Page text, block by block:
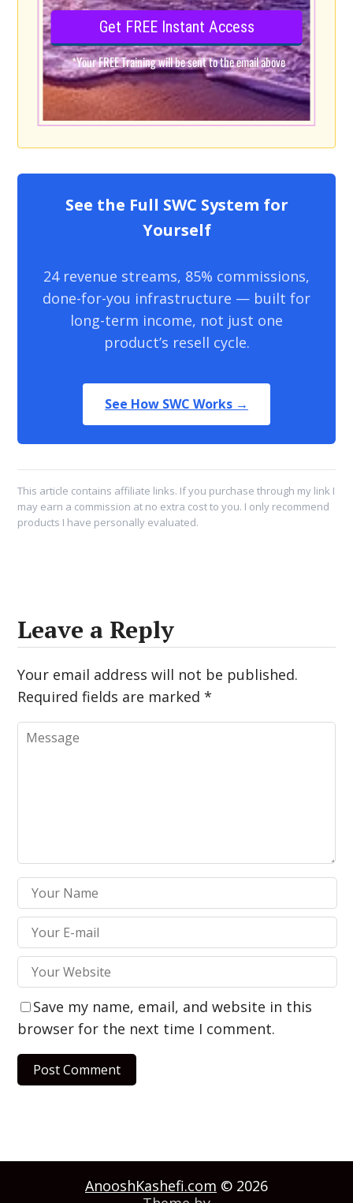
See the Full SWC System for
Yourself
24 revenue streams, 85% commissions,
done-for-you infrastructure — built for
long-term income, not just one
product’s resell cycle.
See How SWC Works →
This article contains affiliate links. If you purchase through my link I
may earn a commission at no extra cost to you. I only recommend
products I have personally evaluated.
Leave a Reply
Your email address will not be published.
Required fields are marked*
Save my name, email, and website in this
browser for the next time I comment.
AnooshKashefi.com © 2026